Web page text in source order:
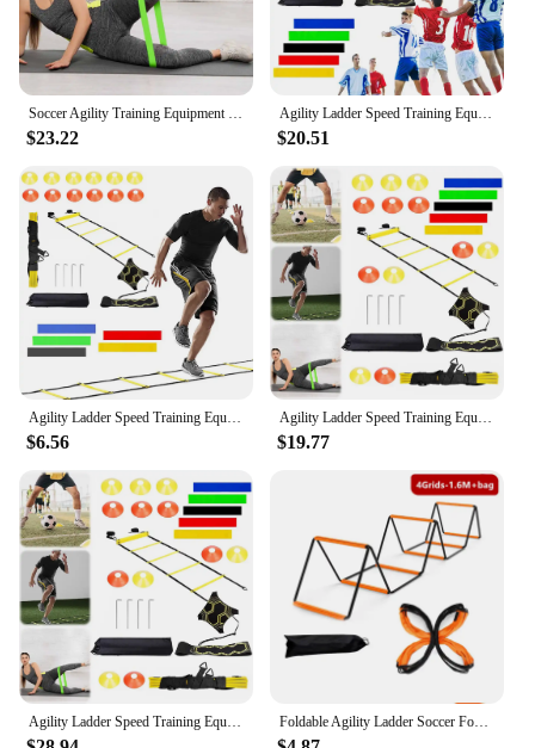
$23.22 $20.51
$6.56 $19.77
Foldable Agility Ladder Soccer Football Training Equipment Jump Speed Coordination Footwork Ladder with Carry Bag for Kid Adult